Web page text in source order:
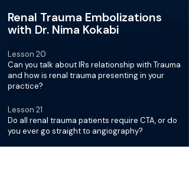
Renal Trauma Embolizations
with Dr. Nima Kokabi
Lesson 20
Can you talk about IRs relationship with Trauma
and how is renal trauma presenting in your
practice?
Lesson 21
Do all renal trauma patients require CTA, or do
you ever go straight to angiography?